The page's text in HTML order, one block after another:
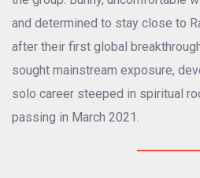
and determined to stay close to
after their first global
sought mainstream exposure,
solo career steeped in spiritual
passing in March 2021.